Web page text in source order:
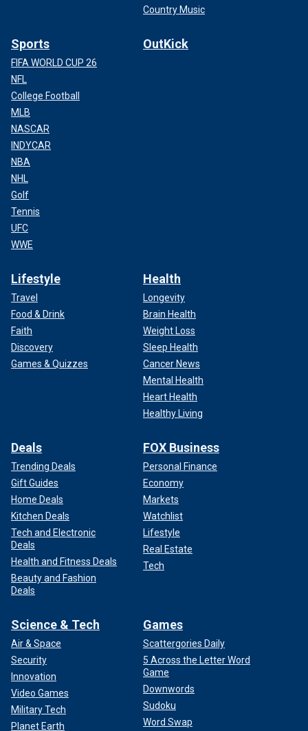
Country Music
Sports
FIFA WORLD CUP 26
NFL
College Football
MLB
NASCAR
INDYCAR
NBA
NHL
Golf
Tennis
UFC
WWE
OutKick
Lifestyle
Travel
Food & Drink
Faith
Discovery
Games & Quizzes
Health
Longevity
Brain Health
Weight Loss
Sleep Health
Cancer News
Mental Health
Heart Health
Healthy Living
Deals
Trending Deals
Gift Guides
Home Deals
Kitchen Deals
Tech and Electronic
Deals
Health and Fitness Deals
Beauty and Fashion
Deals
FOX Business
Personal Finance
Economy
Markets
Watchlist
Lifestyle
Real Estate
Tech
Science & Tech
Air & Space
Security
Innovation
Video Games
Military Tech
Planet Earth
Games
Scattergories Daily
5 Across the Letter Word
Game
Downwords
Sudoku
Word Swap